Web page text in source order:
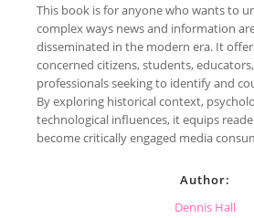
This book is for anyone who wants to
complex ways news and information
disseminated in the modern era. It
concerned citizens, students,
professionals seeking to identify and
By exploring historical context,
technological influences, it equips
become critically engaged media
Author:
Dennis Hall